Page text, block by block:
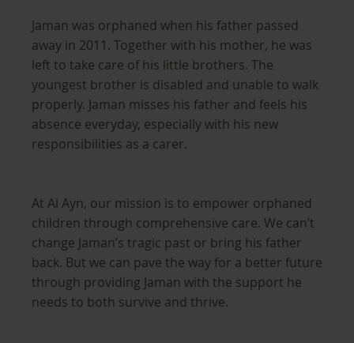
Jaman was orphaned when his father passed
away in 2011. Together with his mother, he was
left to take care of his little brothers. The
youngest brother is disabled and unable to walk
properly. Jaman misses his father and feels his
absence everyday, especially with his new
responsibilities as a carer.
At Al Ayn, our mission is to empower orphaned
children through comprehensive care. We can’t
change Jaman’s tragic past or bring his father
back. But we can pave the way for a better future
through providing Jaman with the support he
needs to both survive and thrive.